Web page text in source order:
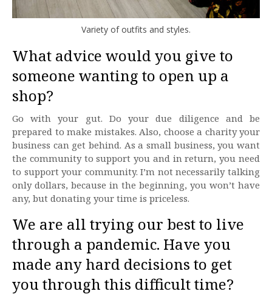
Variety of outfits and styles.
What advice would you give to
someone wanting to open up a
shop?
Go with your gut. Do your due diligence and be
prepared to make mistakes. Also, choose a charity your
business can get behind. As a small business, you want
the community to support you and in return, you need
to support your community. I’m not necessarily talking
only dollars, because in the beginning, you won’t have
any, but donating your time is priceless.
We are all trying our best to live
through a pandemic. Have you
made any hard decisions to get
you through this difficult time?